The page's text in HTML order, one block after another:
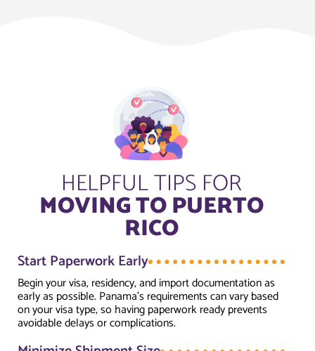
HELPFUL TIPS FOR
MOVING TO PUERTO
RICO
Start Paperwork Early
Begin your visa, residency, and import documentation as
early as possible. Panama’s requirements can vary based
on your visa type, so having paperwork ready prevents
avoidable delays or complications.